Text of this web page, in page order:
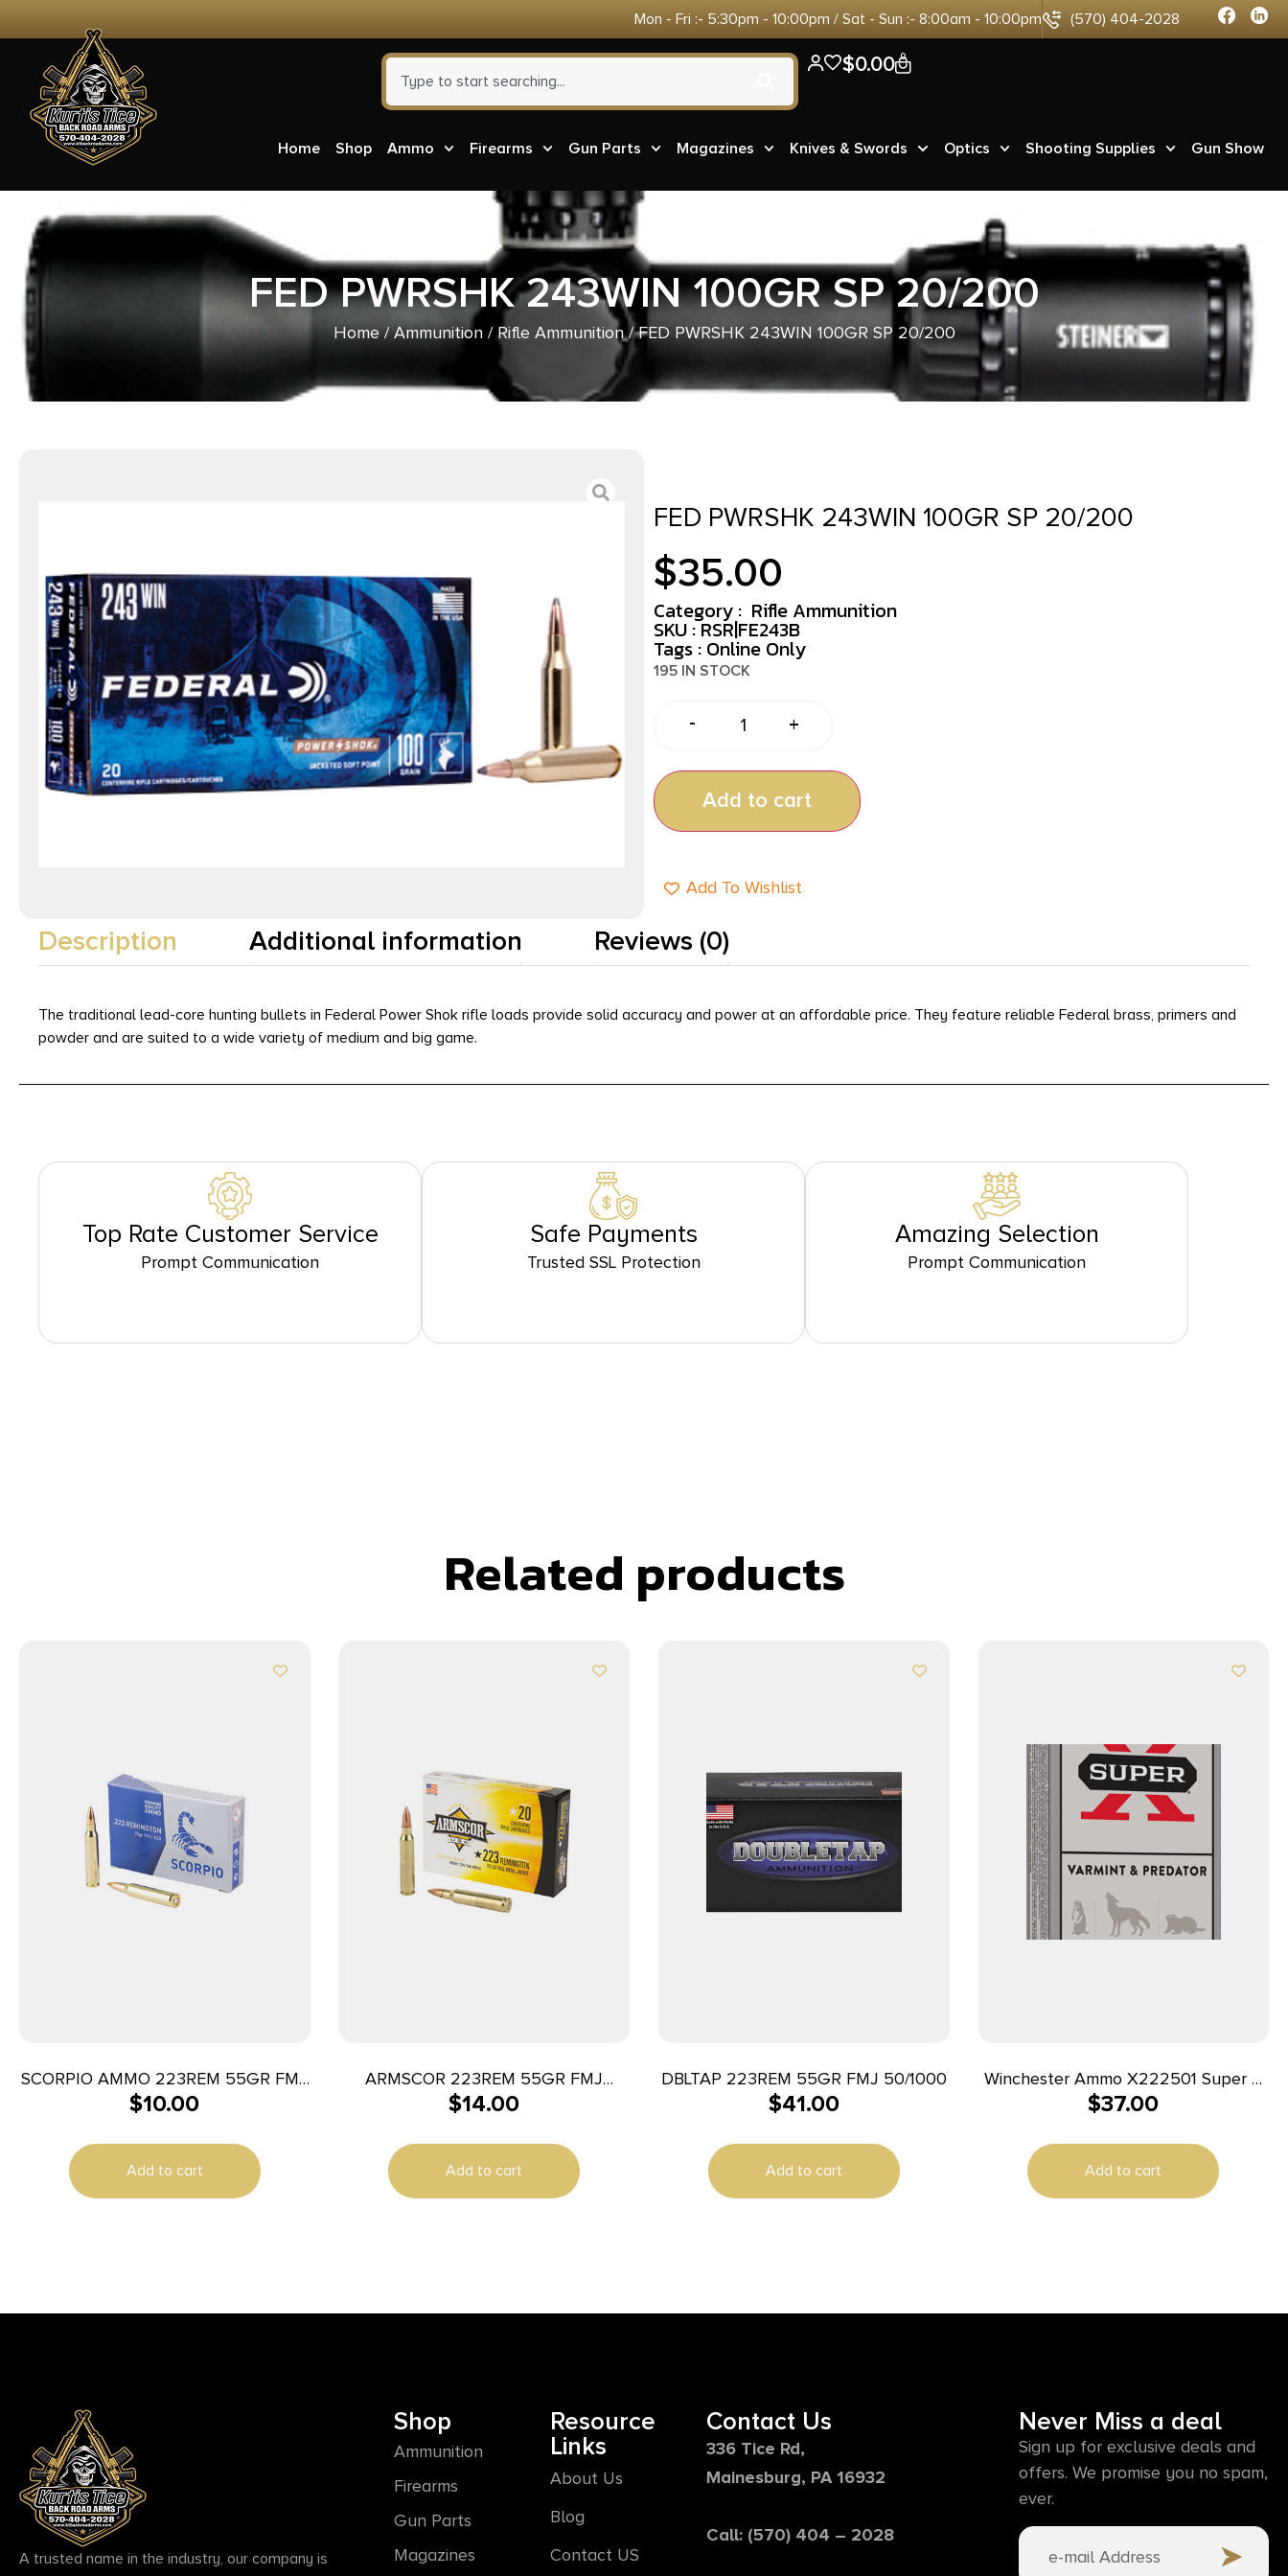
Mon - Fri :- 5:30pm - 10:00pm / Sat - Sun :- 8:00am - 10:00pm (570) 404-2028
$0.00 0
Home Shop Ammo Firearms Gun Parts Magazines Knives & Swords Optics Shooting Supplies Gun Show
FED PWRSHK 243WIN 100GR SP 20/200
Home/Ammunition/Rifle Ammunition/ FED PWRSHK 243WIN 100GR SP 20/200
FED PWRSHK 243WIN 100GR SP 20/200
$35.00
Category : Rifle Ammunition
SKU : RSR|FE243B
Tags : Online Only
195 IN STOCK
- +
Add to cart
Add To Wishlist
Description Additional information Reviews (0)
The traditional lead-core hunting bullets in Federal Power Shok rifle loads provide solid accuracy and power at an affordable price. They feature reliable Federal brass, primers and
powder and are suited to a wide variety of medium and big game.
Top Rate Customer Service
Prompt Communication
Safe Payments
Trusted SSL Protection
Amazing Selection
Prompt Communication
Related products
SCORPIO AMMO 223REM 55GR FMJ
20/1000
$10.00
Add to cart
ARMSCOR 223REM 55GR FMJ
20/1000
$14.00
Add to cart
DBLTAP 223REM 55GR FMJ 50/1000
$41.00
Add to cart
Winchester Ammo X222501 Super X
22-250Rem 55gr Jacketed Soft Point
$37.00
Add to cart
A trusted name in the industry, our company is
Shop
Ammunition
Firearms
Gun Parts
Magazines
Resource
Links
About Us
Blog
Contact US
Contact Us
336 Tice Rd,
Mainesburg, PA 16932
Call: (570) 404 – 2028
Never Miss a deal
Sign up for exclusive deals and
offers. We promise you no spam,
ever.